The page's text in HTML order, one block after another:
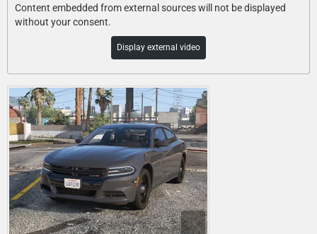
Content embedded from external sources will not be displayed
without your consent.
Display external video